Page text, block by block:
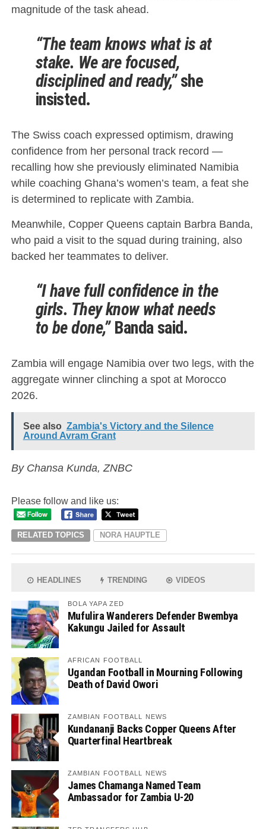
magnitude of the task ahead.
“The team knows what is at
stake. We are focused,
disciplined and ready,”she
insisted.
The Swiss coach expressed optimism, drawing
confidence from her personal track record —
recalling how she previously eliminated Namibia
while coaching Ghana’s women’s team, a feat she
is determined to replicate with Zambia.
Meanwhile, Copper Queens captain Barbra Banda,
who paid a visit to the squad during training, also
backed her teammates to deliver.
“I have full confidence in the
girls. They know what needs
to be done,”Banda said.
Zambia will engage Namibia over two legs, with the
aggregate winner clinching a spot at Morocco
2026.
See also Zambia's Victory and the Silence
Around Avram Grant
By Chansa Kunda, ZNBC
Please follow and like us:
RELATED TOPICS NORA HAUPTLE
HEADLINES TRENDING VIDEOS
BOLA YAPA ZED
Mufulira Wanderers Defender Bwembya
Kakungu Jailed for Assault
AFRICAN FOOTBALL
Ugandan Football in Mourning Following
Death of David Owori
ZAMBIAN FOOTBALL NEWS
Kundananji Backs Copper Queens After
Quarterfinal Heartbreak
ZAMBIAN FOOTBALL NEWS
James Chamanga Named Team
Ambassador for Zambia U-20